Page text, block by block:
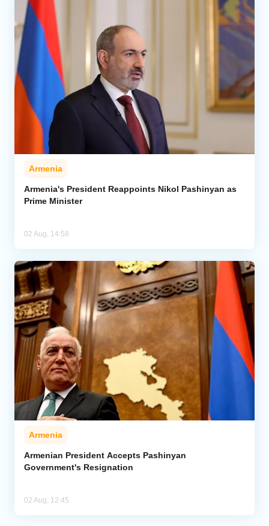
Armenia
Armenia's President Reappoints Nikol Pashinyan as
Prime Minister
02 Aug, 14:58
Armenia
Armenian President Accepts Pashinyan
Government's Resignation
02 Aug, 12:45